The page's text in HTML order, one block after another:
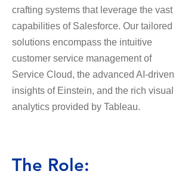
crafting systems that leverage the vast
capabilities of Salesforce. Our tailored
solutions encompass the intuitive
customer service management of
Service Cloud, the advanced AI-driven
insights of Einstein, and the rich visual
analytics provided by Tableau.
The Role: